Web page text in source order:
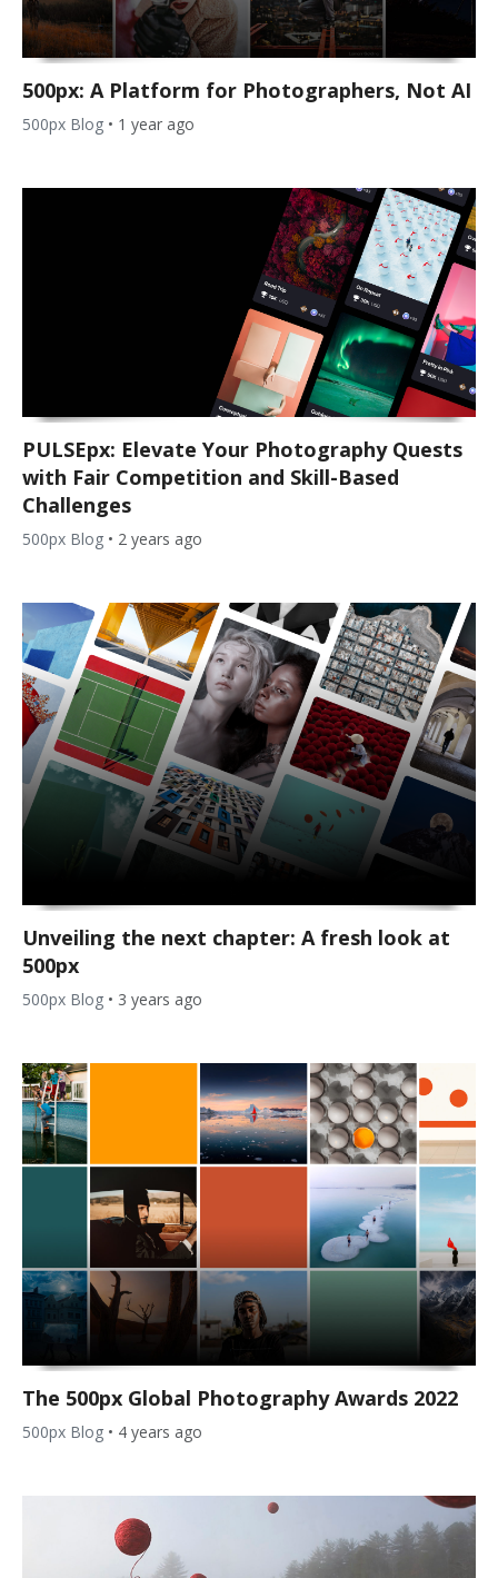
500px: A Platform for Photographers, Not AI
500px Blog • 1 year ago
PULSEpx: Elevate Your Photography Quests
with Fair Competition and Skill-Based
Challenges
500px Blog • 2 years ago
Unveiling the next chapter: A fresh look at
500px
500px Blog • 3 years ago
The 500px Global Photography Awards 2022
500px Blog • 4 years ago